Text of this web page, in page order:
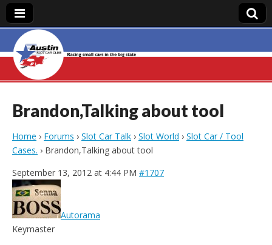
Austin Slot Car
Club
Brandon,Talking about tool
Home › Forums › Slot Car Talk › Slot World › Slot Car / Tool
Cases. › Brandon,Talking about tool
September 13, 2012 at 4:44 PM #1707
Autorama
Keymaster